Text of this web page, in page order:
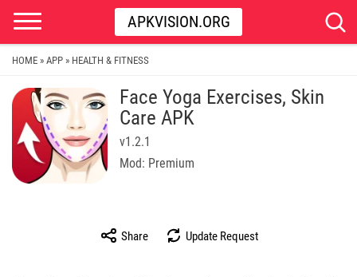
APKVISION.ORG
HOME » APP » HEALTH & FITNESS
Face Yoga Exercises, Skin
Care APK
v1.2.1
Mod: Premium
Share Update Request